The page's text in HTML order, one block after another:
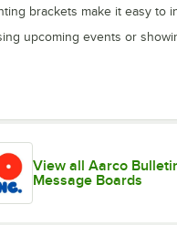
brackets make it easy to
upcoming events or
View all Aarco
Message Boards